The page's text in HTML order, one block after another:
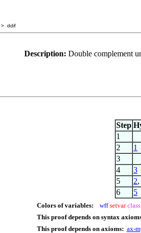
> ddif
Description: Double complement
Step
1
2 1
3
4 3
5 2,
6 5
Colors of variables: wff setvar class
This proof depends on syntax
This proof depends on axioms: ax-